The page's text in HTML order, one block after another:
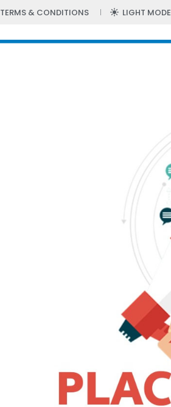
TERMS & CONDITIONS LIGHT MODE